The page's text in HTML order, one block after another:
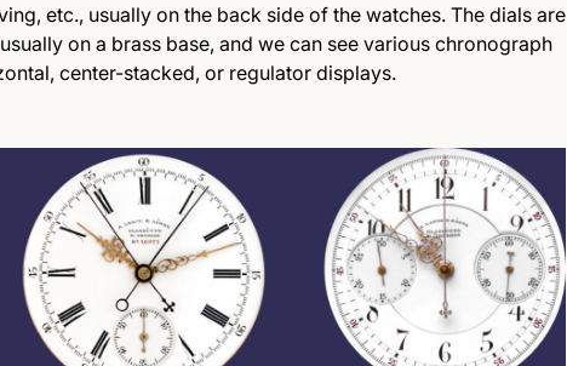
etc., usually on the back side of the watches. The dials are
on a brass base, and we can see various chronograph
center-stacked, or regulator displays.